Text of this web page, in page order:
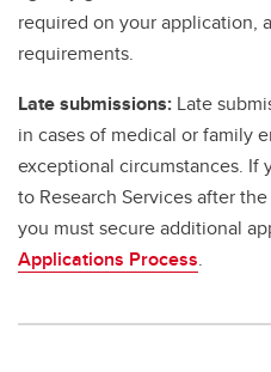
required on your application,
requirements.
Late submissions: Late
in cases of medical or family
exceptional circumstances. If
to Research Services after
you must secure additional
Applications Process.